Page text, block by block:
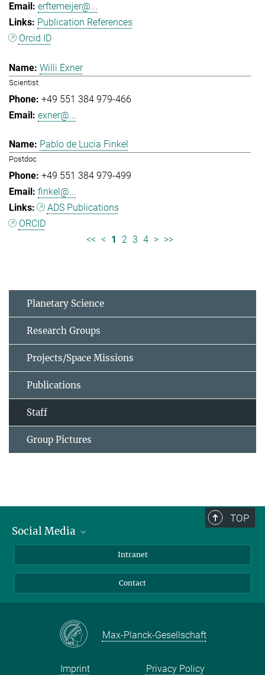
erftemeijer@...
Publication References
Orcid ID
Willi Exner
Scientist
+49 551 384 979-466
exner@...
Pablo de Lucia Finkel
Postdoc
+49 551 384 979-499
finkel@...
ADS Publications
ORCID
<< < 1 2 3 4 > >>
Planetary Science
Research Groups
Projects/Space Missions
Publications
Staff
Group Pictures
TOP
Social Media
Facebook
Instagram
Mastodon
Intranet
Contact
Max-Planck-Gesellschaft
Imprint Privacy Policy